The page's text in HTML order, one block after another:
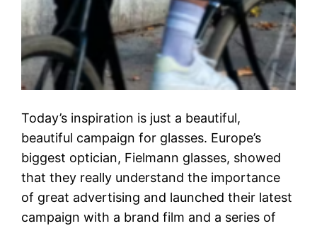
Today’s inspiration is just a beautiful,
beautiful campaign for glasses. Europe’s
biggest optician, Fielmann glasses, showed
that they really understand the importance
of great advertising and launched their latest
campaign with a brand film and a series of